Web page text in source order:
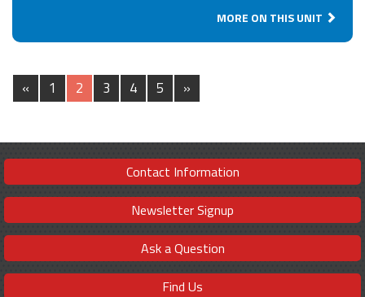
MORE ON THIS UNIT
« 1 2 3 4 5 »
Contact Information
Newsletter Signup
Ask a Question
Find Us